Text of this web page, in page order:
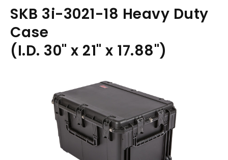
SKB 3i-3021-18 Heavy Duty
Case
(I.D. 30" x 21" x 17.88")